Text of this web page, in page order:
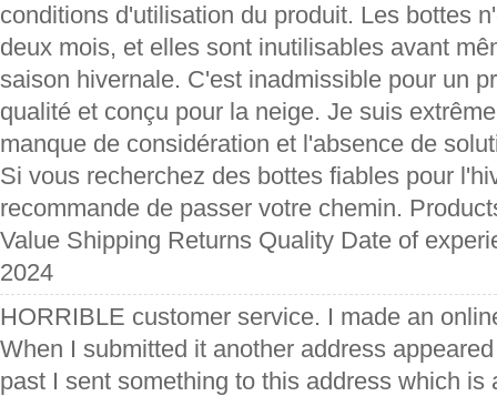
conditions d'utilisation du produit. Les bottes
deux mois, et elles sont inutilisables avant
saison hivernale. C'est inadmissible pour un
qualité et conçu pour la neige. Je suis
manque de considération et l'absence de
Si vous recherchez des bottes fiables pour
recommande de passer votre chemin.
Value Shipping Returns Quality Date of
2024
HORRIBLE customer service. I made an
When I submitted it another address
past I sent something to this address which is